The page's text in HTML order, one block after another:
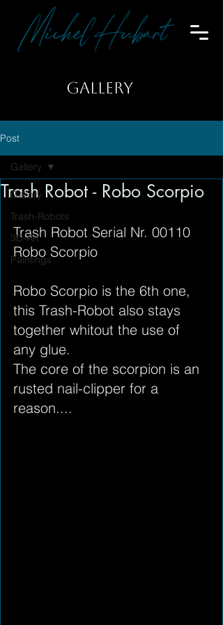
Michel Hubart
GALLERY
Post
Gallery
Trash-Robots
3D-Art
Paintings
Gallery
Trash Robot - Robo Scorpio
Trash Robot Serial Nr. 00110
Robo Scorpio
Robo Scorpio is the 6th one,
this Trash-Robot also stays
together whitout the use of
any glue.
The core of the scorpion is an
rusted nail-clipper for a
reason....